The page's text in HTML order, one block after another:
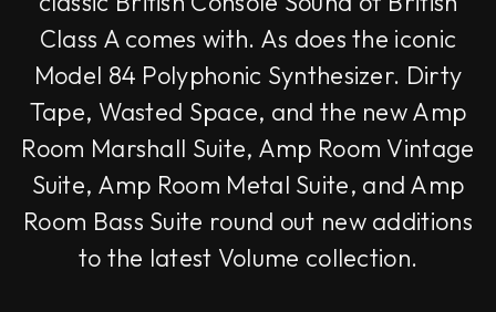
Class A comes with. As does the iconic
Model 84 Polyphonic Synthesizer. Dirty
Tape, Wasted Space, and the new Amp
Room Marshall Suite, Amp Room Vintage
Suite, Amp Room Metal Suite, and Amp
Room Bass Suite round out new additions
to the latest Volume collection.